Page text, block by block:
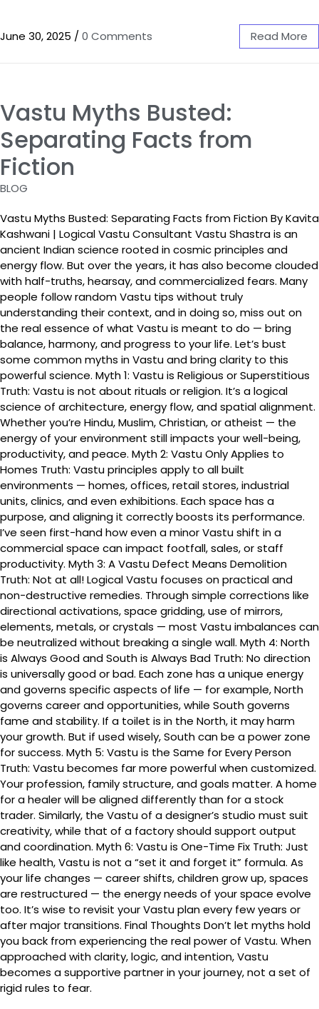
June 30, 2025 / 0 Comments Read More
Vastu Myths Busted:
Separating Facts from
Fiction
BLOG
Vastu Myths Busted: Separating Facts from Fiction By Kavita
Kashwani | Logical Vastu Consultant Vastu Shastra is an
ancient Indian science rooted in cosmic principles and
energy flow. But over the years, it has also become clouded
with half-truths, hearsay, and commercialized fears. Many
people follow random Vastu tips without truly
understanding their context, and in doing so, miss out on
the real essence of what Vastu is meant to do — bring
balance, harmony, and progress to your life. Let’s bust
some common myths in Vastu and bring clarity to this
powerful science. Myth 1: Vastu is Religious or Superstitious
Truth: Vastu is not about rituals or religion. It’s a logical
science of architecture, energy flow, and spatial alignment.
Whether you’re Hindu, Muslim, Christian, or atheist — the
energy of your environment still impacts your well-being,
productivity, and peace. Myth 2: Vastu Only Applies to
Homes Truth: Vastu principles apply to all built
environments — homes, offices, retail stores, industrial
units, clinics, and even exhibitions. Each space has a
purpose, and aligning it correctly boosts its performance.
I’ve seen first-hand how even a minor Vastu shift in a
commercial space can impact footfall, sales, or staff
productivity. Myth 3: A Vastu Defect Means Demolition
Truth: Not at all! Logical Vastu focuses on practical and
non-destructive remedies. Through simple corrections like
directional activations, space gridding, use of mirrors,
elements, metals, or crystals — most Vastu imbalances can
be neutralized without breaking a single wall. Myth 4: North
is Always Good and South is Always Bad Truth: No direction
is universally good or bad. Each zone has a unique energy
and governs specific aspects of life — for example, North
governs career and opportunities, while South governs
fame and stability. If a toilet is in the North, it may harm
your growth. But if used wisely, South can be a power zone
for success. Myth 5: Vastu is the Same for Every Person
Truth: Vastu becomes far more powerful when customized.
Your profession, family structure, and goals matter. A home
for a healer will be aligned differently than for a stock
trader. Similarly, the Vastu of a designer’s studio must suit
creativity, while that of a factory should support output
and coordination. Myth 6: Vastu is One-Time Fix Truth: Just
like health, Vastu is not a “set it and forget it” formula. As
your life changes — career shifts, children grow up, spaces
are restructured — the energy needs of your space evolve
too. It’s wise to revisit your Vastu plan every few years or
after major transitions. Final Thoughts Don’t let myths hold
you back from experiencing the real power of Vastu. When
approached with clarity, logic, and intention, Vastu
becomes a supportive partner in your journey, not a set of
rigid rules to fear.